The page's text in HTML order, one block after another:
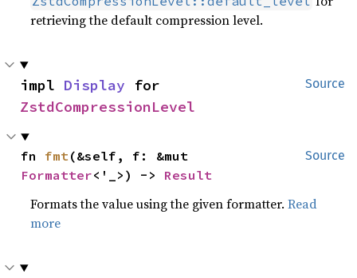
retrieving the default compression level.
Source
impl Display
ZstdCompressionLevel
Source
fn fmt
Formatter<'_>) -> Result
Formats the value using the given formatter.Read
more